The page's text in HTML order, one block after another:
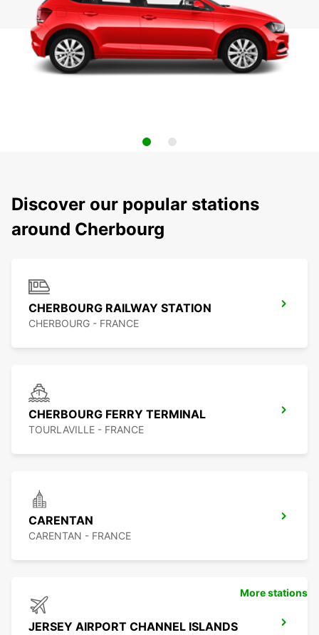
Discover our popular stations
around Cherbourg
CHERBOURG RAILWAY STATION
CHERBOURG - FRANCE
CHERBOURG FERRY TERMINAL
TOURLAVILLE - FRANCE
CARENTAN
CARENTAN - FRANCE
JERSEY AIRPORT CHANNEL ISLANDS
More stations